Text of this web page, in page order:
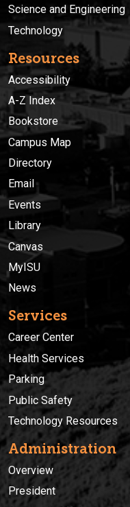
Science and Engineering
Technology
Resources
Accessibility
A-Z Index
Bookstore
Campus Map
Directory
Email
Events
Library
Canvas
MyISU
News
Services
Career Center
Health Services
Parking
Public Safety
Technology Resources
Administration
Overview
President